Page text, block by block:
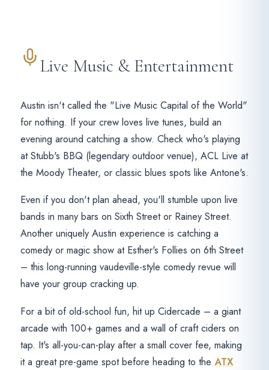
Live Music & Entertainment
Austin isn't called the "Live Music Capital of the World"
for nothing. If your crew loves live tunes, build an
evening around catching a show. Check who's playing
at Stubb's BBQ (legendary outdoor venue), ACL Live at
the Moody Theater, or classic blues spots like Antone's.
Even if you don't plan ahead, you'll stumble upon live
bands in many bars on Sixth Street or Rainey Street.
Another uniquely Austin experience is catching a
comedy or magic show at Esther's Follies on 6th Street
– this long-running vaudeville-style comedy revue will
have your group cracking up.
For a bit of old-school fun, hit up Cidercade – a giant
arcade with 100+ games and a wall of craft ciders on
tap. It's all-you-can-play after a small cover fee, making
it a great pre-game spot before heading to the ATX